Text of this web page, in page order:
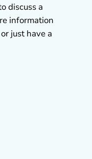
discuss a
information
just have a